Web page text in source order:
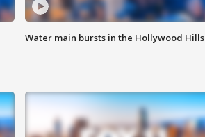
Water main bursts in the Hollywood Hills